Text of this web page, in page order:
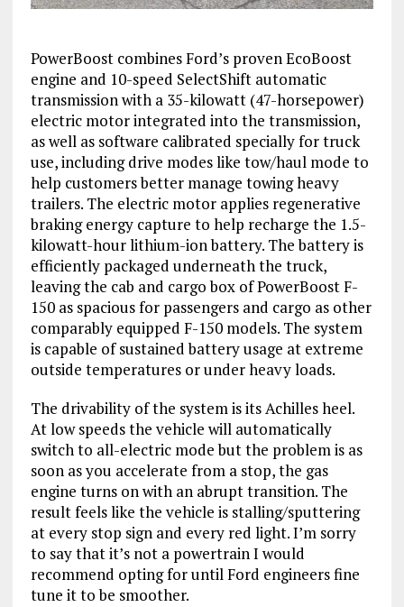
PowerBoost combines Ford’s proven EcoBoost
engine and 10-speed SelectShift automatic
transmission with a 35-kilowatt (47-horsepower)
electric motor integrated into the transmission,
as well as software calibrated specially for truck
use, including drive modes like tow/haul mode to
help customers better manage towing heavy
trailers. The electric motor applies regenerative
braking energy capture to help recharge the 1.5-
kilowatt-hour lithium-ion battery. The battery is
efficiently packaged underneath the truck,
leaving the cab and cargo box of PowerBoost F-
150 as spacious for passengers and cargo as other
comparably equipped F-150 models. The system
is capable of sustained battery usage at extreme
outside temperatures or under heavy loads.
The drivability of the system is its Achilles heel.
At low speeds the vehicle will automatically
switch to all-electric mode but the problem is as
soon as you accelerate from a stop, the gas
engine turns on with an abrupt transition. The
result feels like the vehicle is stalling/sputtering
at every stop sign and every red light. I’m sorry
to say that it’s not a powertrain I would
recommend opting for until Ford engineers fine
tune it to be smoother.